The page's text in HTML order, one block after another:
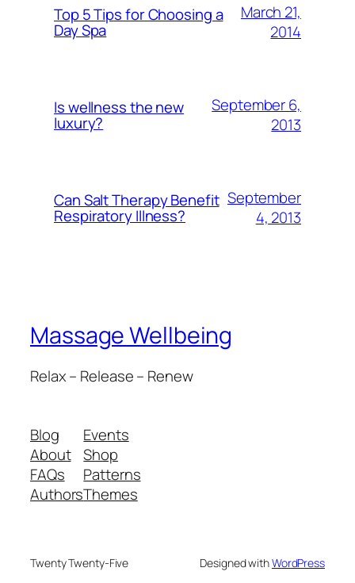
Top 5 Tips for Choosing a
Day Spa
March 21,
2014
Is wellness the new
luxury?
September 6,
2013
Can Salt Therapy Benefit
Respiratory Illness?
September
4, 2013
Massage Wellbeing
Relax – Release – Renew
Blog
About
FAQs
Authors
Events
Shop
Patterns
Themes
Twenty Twenty-Five Designed withWordPress